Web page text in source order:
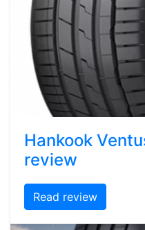
Hankook
review
Read review